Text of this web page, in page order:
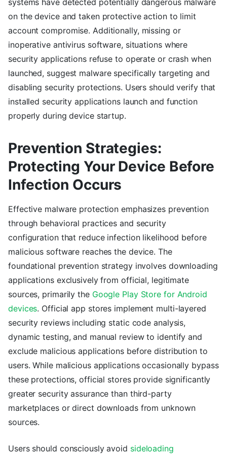
systems have detected potentially dangerous malware
on the device and taken protective action to limit
account compromise. Additionally, missing or
inoperative antivirus software, situations where
security applications refuse to operate or crash when
launched, suggest malware specifically targeting and
disabling security protections. Users should verify that
installed security applications launch and function
properly during device startup.
Prevention Strategies:
Protecting Your Device Before
Infection Occurs
Effective malware protection emphasizes prevention
through behavioral practices and security
configuration that reduce infection likelihood before
malicious software reaches the device. The
foundational prevention strategy involves downloading
applications exclusively from official, legitimate
sources, primarily the Google Play Store for Android
devices. Official app stores implement multi-layered
security reviews including static code analysis,
dynamic testing, and manual review to identify and
exclude malicious applications before distribution to
users. While malicious applications occasionally bypass
these protections, official stores provide significantly
greater security assurance than third-party
marketplaces or direct downloads from unknown
sources.
Users should consciously avoid sideloading